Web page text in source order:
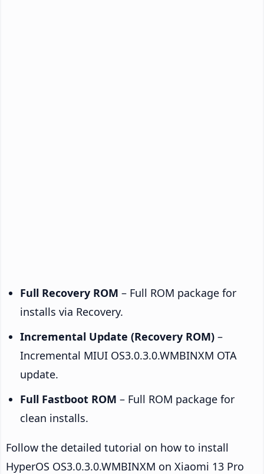
Full Recovery ROM – Full ROM package for
installs via Recovery.
Incremental Update (Recovery ROM) –
Incremental MIUI OS3.0.3.0.WMBINXM OTA
update.
Full Fastboot ROM – Full ROM package for
clean installs.
Follow the detailed tutorial on how to install
HyperOS OS3.0.3.0.WMBINXM on Xiaomi 13 Pro